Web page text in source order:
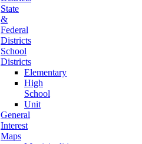
State
&
Federal
Districts
School
Districts
Elementary
High
School
Unit
General
Interest
Maps